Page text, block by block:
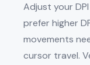
Adjust your
prefer higher
movements
cursor travel.